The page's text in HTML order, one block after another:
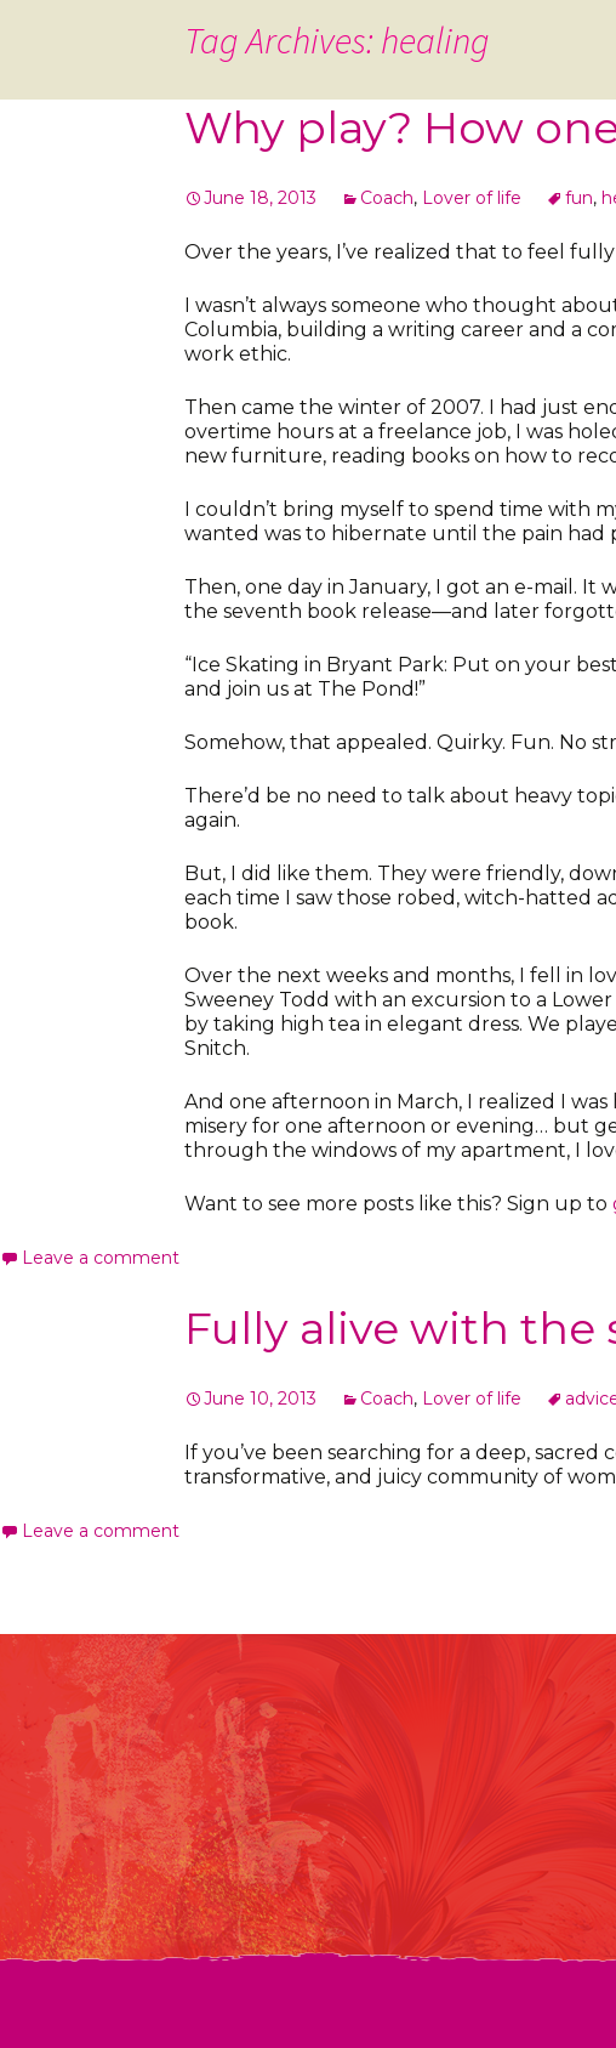
Tag Archives: healing
Why play? How
June 18, 2013 Coach, Lover of life fun,
Over the years, I’ve realized that to feel
I wasn’t always someone who thought
Columbia, building a writing career and a
work ethic.
Then came the winter of 2007. I had just
overtime hours at a freelance job, I was
new furniture, reading books on how to
I couldn’t bring myself to spend time with
wanted was to hibernate until the pain had
Then, one day in January, I got an e-mail.
the seventh book release—and later
“Ice Skating in Bryant Park: Put on your
and join us at The Pond!”
Somehow, that appealed. Quirky. Fun. No
There’d be no need to talk about heavy
again.
But, I did like them. They were friendly,
each time I saw those robed, witch-hatted
book.
Over the next weeks and months, I fell in
Sweeney Todd with an excursion to a Lower
by taking high tea in elegant dress. We
Snitch.
And one afternoon in March, I realized I
misery for one afternoon or evening… but
through the windows of my apartment, I
Want to see more posts like this? Sign up to
Leave a comment
Fully alive with
June 10, 2013 Coach, Lover of life
If you’ve been searching for a deep,
transformative, and juicy community of
Leave a comment